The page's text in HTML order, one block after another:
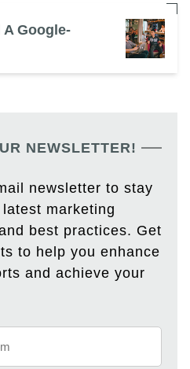
A Google-
NEWSLETTER!
newsletter to stay
marketing
best practices. Get
to help you enhance
and achieve your